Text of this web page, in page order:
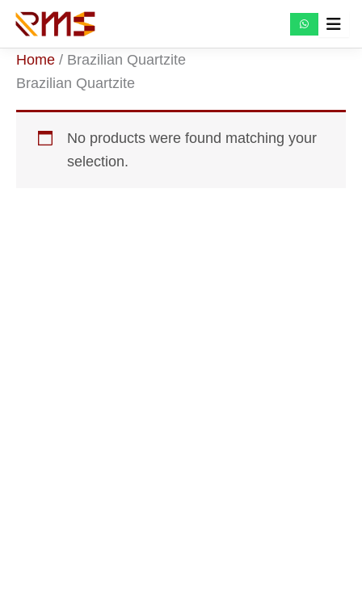
Skip
content
Home / Brazilian Quartzite
Brazilian Quartzite
No products were found matching your
selection.